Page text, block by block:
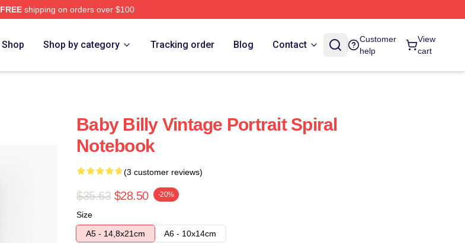
FREEshipping on orders over $100
Shop Shop by category Tracking order Blog Contact
Customer
help
View
cart
Baby Billy Vintage Portrait Spiral
Notebook
(3 customer reviews)
$35.63 $28.50 -20%
Size
A5 - 14,8x21cm
A6 - 10x14cm